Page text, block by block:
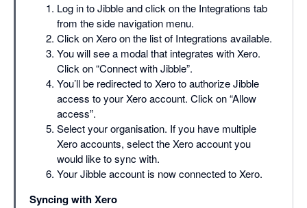
Log in to Jibble and click on the Integrations tab
from the side navigation menu.
Click on Xero on the list of Integrations available.
You will see a modal that integrates with Xero.
Click on “Connect with Jibble”.
You’ll be redirected to Xero to authorize Jibble
access to your Xero account. Click on “Allow
access”.
Select your organisation. If you have multiple
Xero accounts, select the Xero account you
would like to sync with.
Your Jibble account is now connected to Xero.
Syncing with Xero